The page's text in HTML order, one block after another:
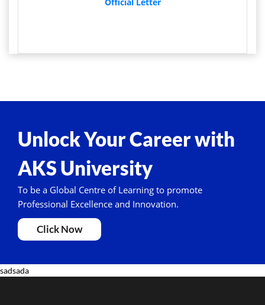
Unlock Your Career with
AKS University
To be a Global Centre of Learning to promote
Professional Excellence and Innovation.
Click Now
sadsada